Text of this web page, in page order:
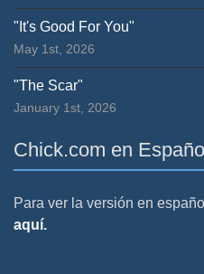
"It's Good For You"
May 1st, 2026
"The Scar"
January 1st, 2026
Chick.com en
Para ver la versión en
aquí.